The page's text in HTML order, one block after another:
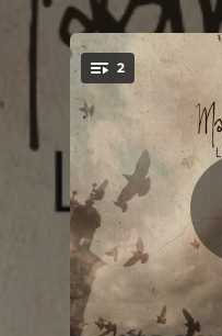
You're all set!
2